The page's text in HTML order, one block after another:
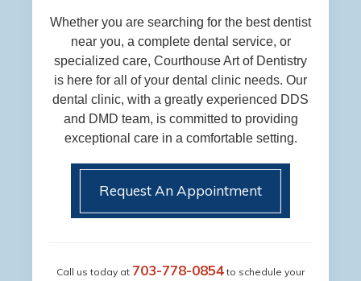
Whether you are searching for the best dentist
near you, a complete dental service, or
specialized care, Courthouse Art of Dentistry
is here for all of your dental clinic needs. Our
dental clinic, with a greatly experienced DDS
and DMD team, is committed to providing
exceptional care in a comfortable setting.
Request An Appointment
Call us today at 703-778-0854to schedule your